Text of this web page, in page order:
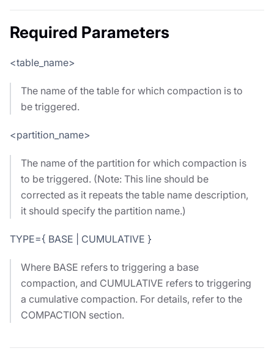
Required Parameters
<table_name>
The name of the table for which compaction is to
be triggered.
<partition_name>
The name of the partition for which compaction is
to be triggered. (Note: This line should be
corrected as it repeats the table name description,
it should specify the partition name.)
TYPE={ BASE | CUMULATIVE }
Where BASE refers to triggering a base
compaction, and CUMULATIVE refers to triggering
a cumulative compaction. For details, refer to the
COMPACTION section.